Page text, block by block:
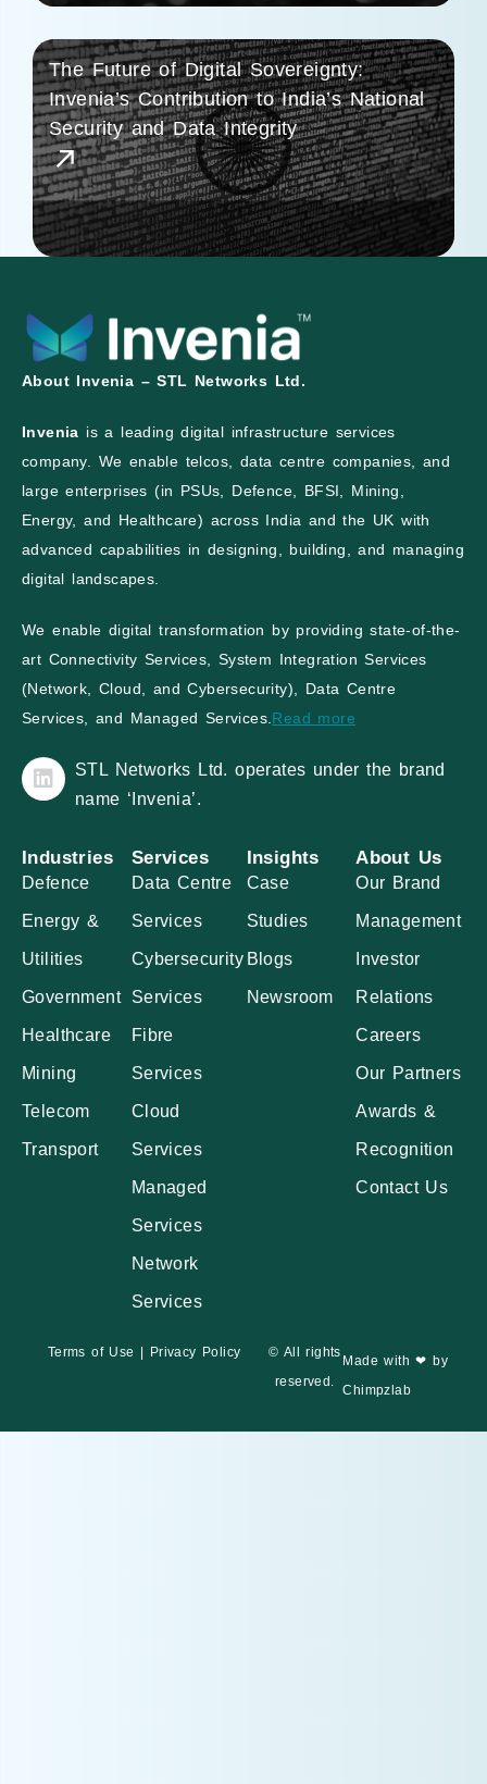
The Future of Digital Sovereignty:
Invenia’s Contribution to India’s National
Security and Data Integrity
About Invenia – STL Networks Ltd.
Invenia is a leading digital infrastructure services
company. We enable telcos, data centre companies, and
large enterprises (in PSUs, Defence, BFSI, Mining,
Energy, and Healthcare) across India and the UK with
advanced capabilities in designing, building, and managing
digital landscapes.
We enable digital transformation by providing state-of-the-
art Connectivity Services, System Integration Services
(Network, Cloud, and Cybersecurity), Data Centre
Services, and Managed Services.Read more
STL Networks Ltd. operates under the brand
name ‘Invenia’.
Industries
Defence
Energy &
Utilities
Government
Healthcare
Mining
Telecom
Transport
Services
Data Centre
Services
Cybersecurity
Services
Fibre
Services
Cloud
Services
Managed
Services
Network
Services
Insights
Case
Studies
Blogs
Newsroom
About Us
Our Brand
Management
Investor
Relations
Careers
Our Partners
Awards &
Recognition
Contact Us
Terms of Use Privacy Policy
© All rights
reserved.
Made with ❤ by
Chimpzlab